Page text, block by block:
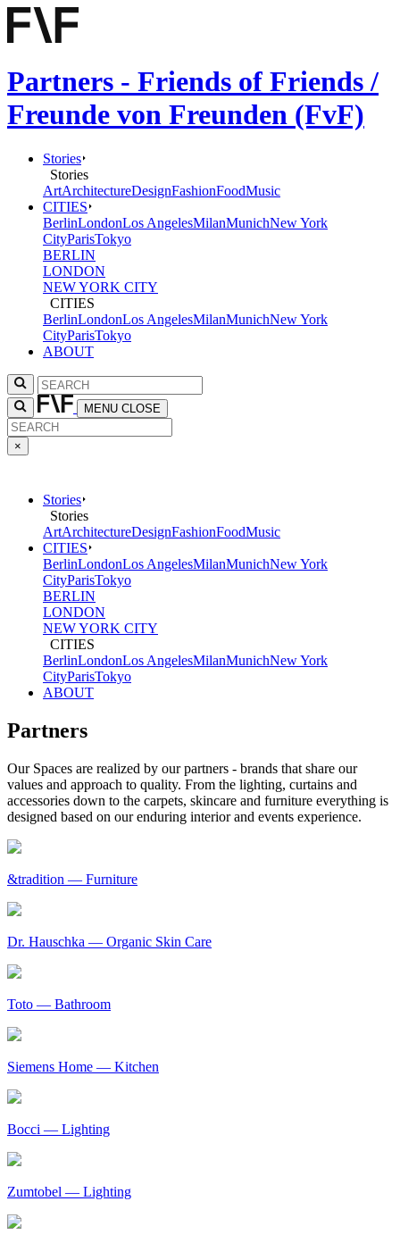
Partners - Friends of Friends /
Freunde von Freunden (FvF)
Stories
Stories
ArtArchitectureDesignFashionFoodMusic
CITIES
BerlinLondonLos AngelesMilanMunichNew York
CityParisTokyo
BERLIN
LONDON
NEW YORK CITY
CITIES
BerlinLondonLos AngelesMilanMunichNew York
CityParisTokyo
ABOUT
MENU CLOSE
×
Stories
Stories
ArtArchitectureDesignFashionFoodMusic
CITIES
BerlinLondonLos AngelesMilanMunichNew York
CityParisTokyo
BERLIN
LONDON
NEW YORK CITY
CITIES
BerlinLondonLos AngelesMilanMunichNew York
CityParisTokyo
ABOUT
Partners
Our Spaces are realized by our partners - brands that share our
values and approach to quality. From the lighting, curtains and
accessories down to the carpets, skincare and furniture everything is
designed based on our enduring interior and events experience.
&tradition — Furniture
Dr. Hauschka — Organic Skin Care
Toto — Bathroom
Siemens Home — Kitchen
Bocci — Lighting
Zumtobel — Lighting